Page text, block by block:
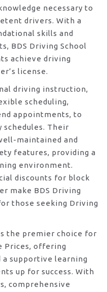
necessary to
drivers. With a
skills and
BDS Driving School
achieve driving
license.
driving instruction,
scheduling,
appointments, to
schedules. Their
maintained and
features, providing a
environment.
discounts for block
make BDS Driving
those seeking Driving
the premier choice for
Prices, offering
supportive learning
up for success. With
comprehensive